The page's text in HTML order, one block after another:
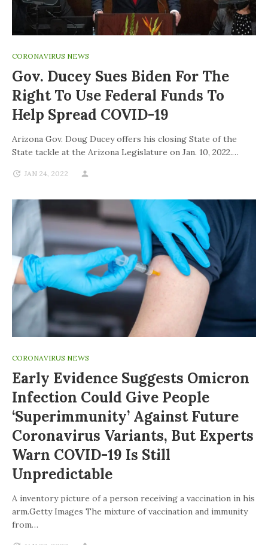
CORONAVIRUS NEWS
Gov. Ducey Sues Biden For The
Right To Use Federal Funds To
Help Spread COVID-19
Arizona Gov. Doug Ducey offers his closing State of the
State tackle at the Arizona Legislature on Jan. 10, 2022.…
JAN 24, 2022
CORONAVIRUS NEWS
Early Evidence Suggests Omicron
Infection Could Give People
‘superimmunity’ Against Future
Coronavirus Variants, But Experts
Warn COVID-19 Is Still
Unpredictable
A inventory picture of a person receiving a vaccination in his
arm.Getty Images The mixture of vaccination and immunity
from…